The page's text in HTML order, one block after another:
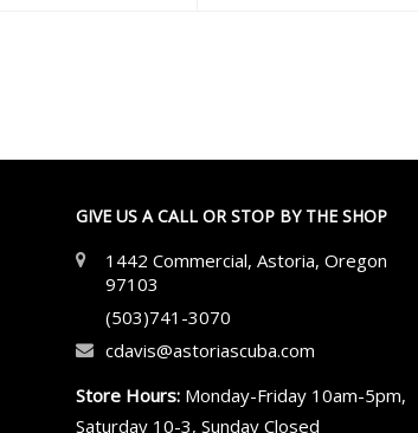
GIVE US A CALL OR STOP BY THE SHOP
1442 Commercial, Astoria, Oregon
97103
(503)741-3070
cdavis@astoriascuba.com
Store Hours: Monday-Friday 10am-5pm,
Saturday 10-3, Sunday Closed